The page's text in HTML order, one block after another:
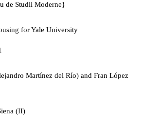
de Studii Moderne}
for Yale University
Martínez del Río) and Fran López
(II)